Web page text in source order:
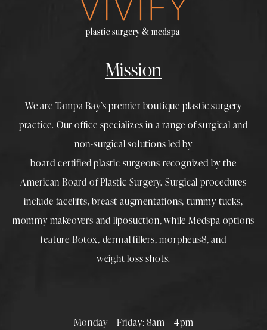
Mission
We are Tampa Bay’s premier boutique plastic surgery
practice. Our office specializes in a range of surgical and
non-surgical solutions led by
board-certified plastic surgeons recognized by the
American Board of Plastic Surgery. Surgical procedures
include facelifts,breast augmentations,tummy tucks,
mommy makeovers and liposuction, while Medspa options
feature Botox, dermal fillers,morpheus8, and
weight loss shots.
Monday – Friday: 8am – 4pm